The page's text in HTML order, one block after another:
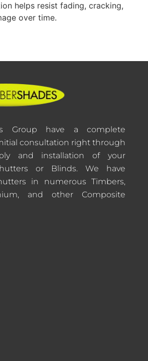
helps resist fading, cracking,
over time.
Group have a complete
consultation right through
and installation of your
or Blinds. We have
in numerous Timbers,
and other Composite